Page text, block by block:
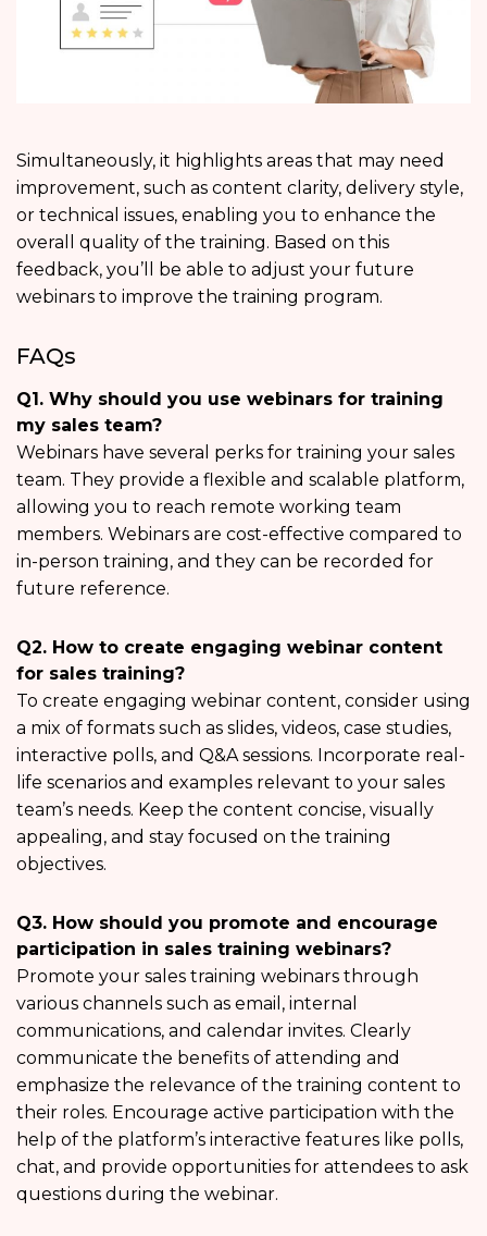
Simultaneously, it highlights areas that may need
improvement, such as content clarity, delivery style,
or technical issues, enabling you to enhance the
overall quality of the training. Based on this
feedback, you’ll be able to adjust your future
webinars to improve the training program.
FAQs
Q1. Why should you use webinars for training
my sales team?
Webinars have several perks for training your sales
team. They provide a flexible and scalable platform,
allowing you to reach remote working team
members. Webinars are cost-effective compared to
in-person training, and they can be recorded for
future reference.
Q2. How to create engaging webinar content
for sales training?
To create engaging webinar content, consider using
a mix of formats such as slides, videos, case studies,
interactive polls, and Q&A sessions. Incorporate real-
life scenarios and examples relevant to your sales
team’s needs. Keep the content concise, visually
appealing, and stay focused on the training
objectives.
Q3. How should you promote and encourage
participation in sales training webinars?
Promote your sales training webinars through
various channels such as email, internal
communications, and calendar invites. Clearly
communicate the benefits of attending and
emphasize the relevance of the training content to
their roles. Encourage active participation with the
help of the platform’s interactive features like polls,
chat, and provide opportunities for attendees to ask
questions during the webinar.